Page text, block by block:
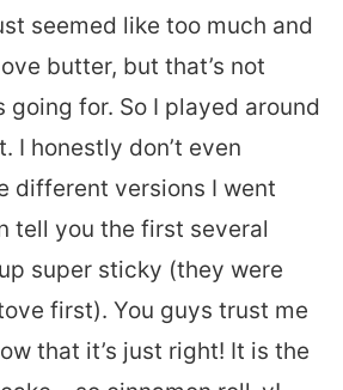
seemed like too much and
butter, but that’s not
going for. So I played around
I honestly don’t even
different versions I went
tell you the first several
super sticky (they were
first). You guys trust me
that it’s just right! It is the